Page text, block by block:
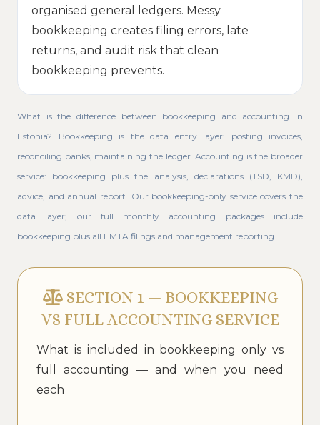
organised general ledgers. Messy
bookkeeping creates filing errors, late
returns, and audit risk that clean
bookkeeping prevents.
What is the difference between bookkeeping and accounting in
Estonia? Bookkeeping is the data entry layer: posting invoices,
reconciling banks, maintaining the ledger. Accounting is the broader
service: bookkeeping plus the analysis, declarations (TSD, KMD),
advice, and annual report. Our bookkeeping-only service covers the
data layer; our full monthly accounting packages include
bookkeeping plus all EMTA filings and management reporting.
SECTION 1 — BOOKKEEPING
VS FULL ACCOUNTING SERVICE
What is included in bookkeeping only vs
full accounting — and when you need
each